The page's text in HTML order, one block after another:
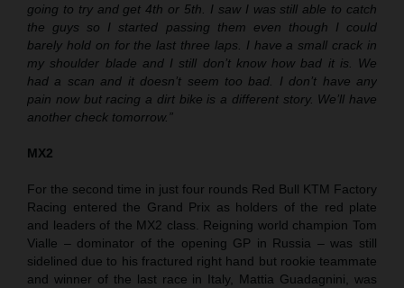
going to try and get 4th or 5th. I saw I was still able to catch
the guys so I started passing them even though I could
barely hold on for the last three laps. I have a small crack in
my shoulder blade and I still don’t know how bad it is. We
had a scan and it doesn’t seem too bad. I don’t have any
pain now but racing a dirt bike is a different story. We’ll have
another check tomorrow.”
MX2
For the second time in just four rounds Red Bull KTM Factory
Racing entered the Grand Prix as holders of the red plate
and leaders of the MX2 class. Reigning world champion Tom
Vialle – dominator of the opening GP in Russia – was still
sidelined due to his fractured right hand but rookie teammate
and winner of the last race in Italy, Mattia Guadagnini, was